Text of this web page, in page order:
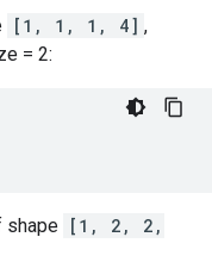
[1, 1, 1, 4] ,
= 2:
shape [1, 2, 2,